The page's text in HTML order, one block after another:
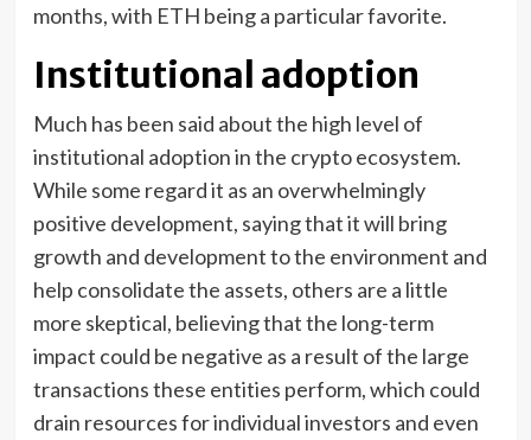
months, with ETH being a particular favorite.
Institutional adoption
Much has been said about the high level of
institutional adoption in the crypto ecosystem.
While some regard it as an overwhelmingly
positive development, saying that it will bring
growth and development to the environment and
help consolidate the assets, others are a little
more skeptical, believing that the long-term
impact could be negative as a result of the large
transactions these entities perform, which could
drain resources for individual investors and even